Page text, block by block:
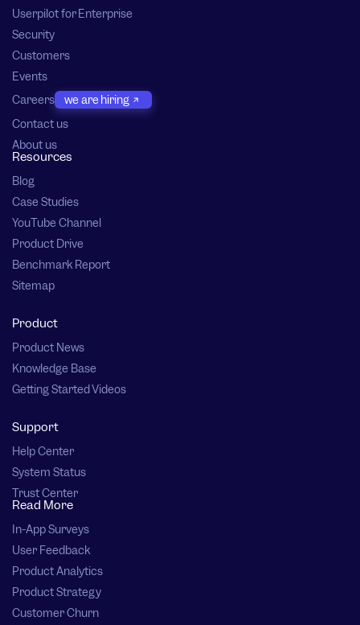
Userpilot for Enterprise
Security
Customers
Events
Careers
we are hiring
Contact us
About us
Resources
Blog
Case Studies
YouTube Channel
Product Drive
Benchmark Report
Sitemap
Product
Product News
Knowledge Base
Getting Started Videos
Support
Help Center
System Status
Trust Center
Read More
In-App Surveys
User Feedback
Product Analytics
Product Strategy
Customer Churn